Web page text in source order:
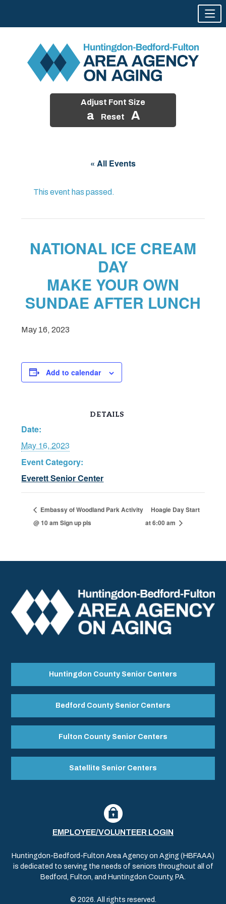
Adjust Font Size
a Reset A
« All Events
This event has passed.
NATIONAL ICE CREAM
DAY
MAKE YOUR OWN
SUNDAE AFTER LUNCH
May 16, 2023
Add to calendar
DETAILS
Date:
May 16, 2023
Event Category:
Everett Senior Center
Embassy of Woodland Park Activity
@ 10 am Sign up pls
Hoagie Day Start
at 6:00 am
Huntingdon County Senior Centers
Bedford County Senior Centers
Fulton County Senior Centers
Satellite Senior Centers
EMPLOYEE/VOLUNTEER LOGIN
Huntingdon-Bedford-Fulton Area Agency on Aging (HBFAAA)
is dedicated to serving the needs of seniors throughout all of
Bedford, Fulton, and Huntingdon County, PA.
© 2026. All rights reserved.